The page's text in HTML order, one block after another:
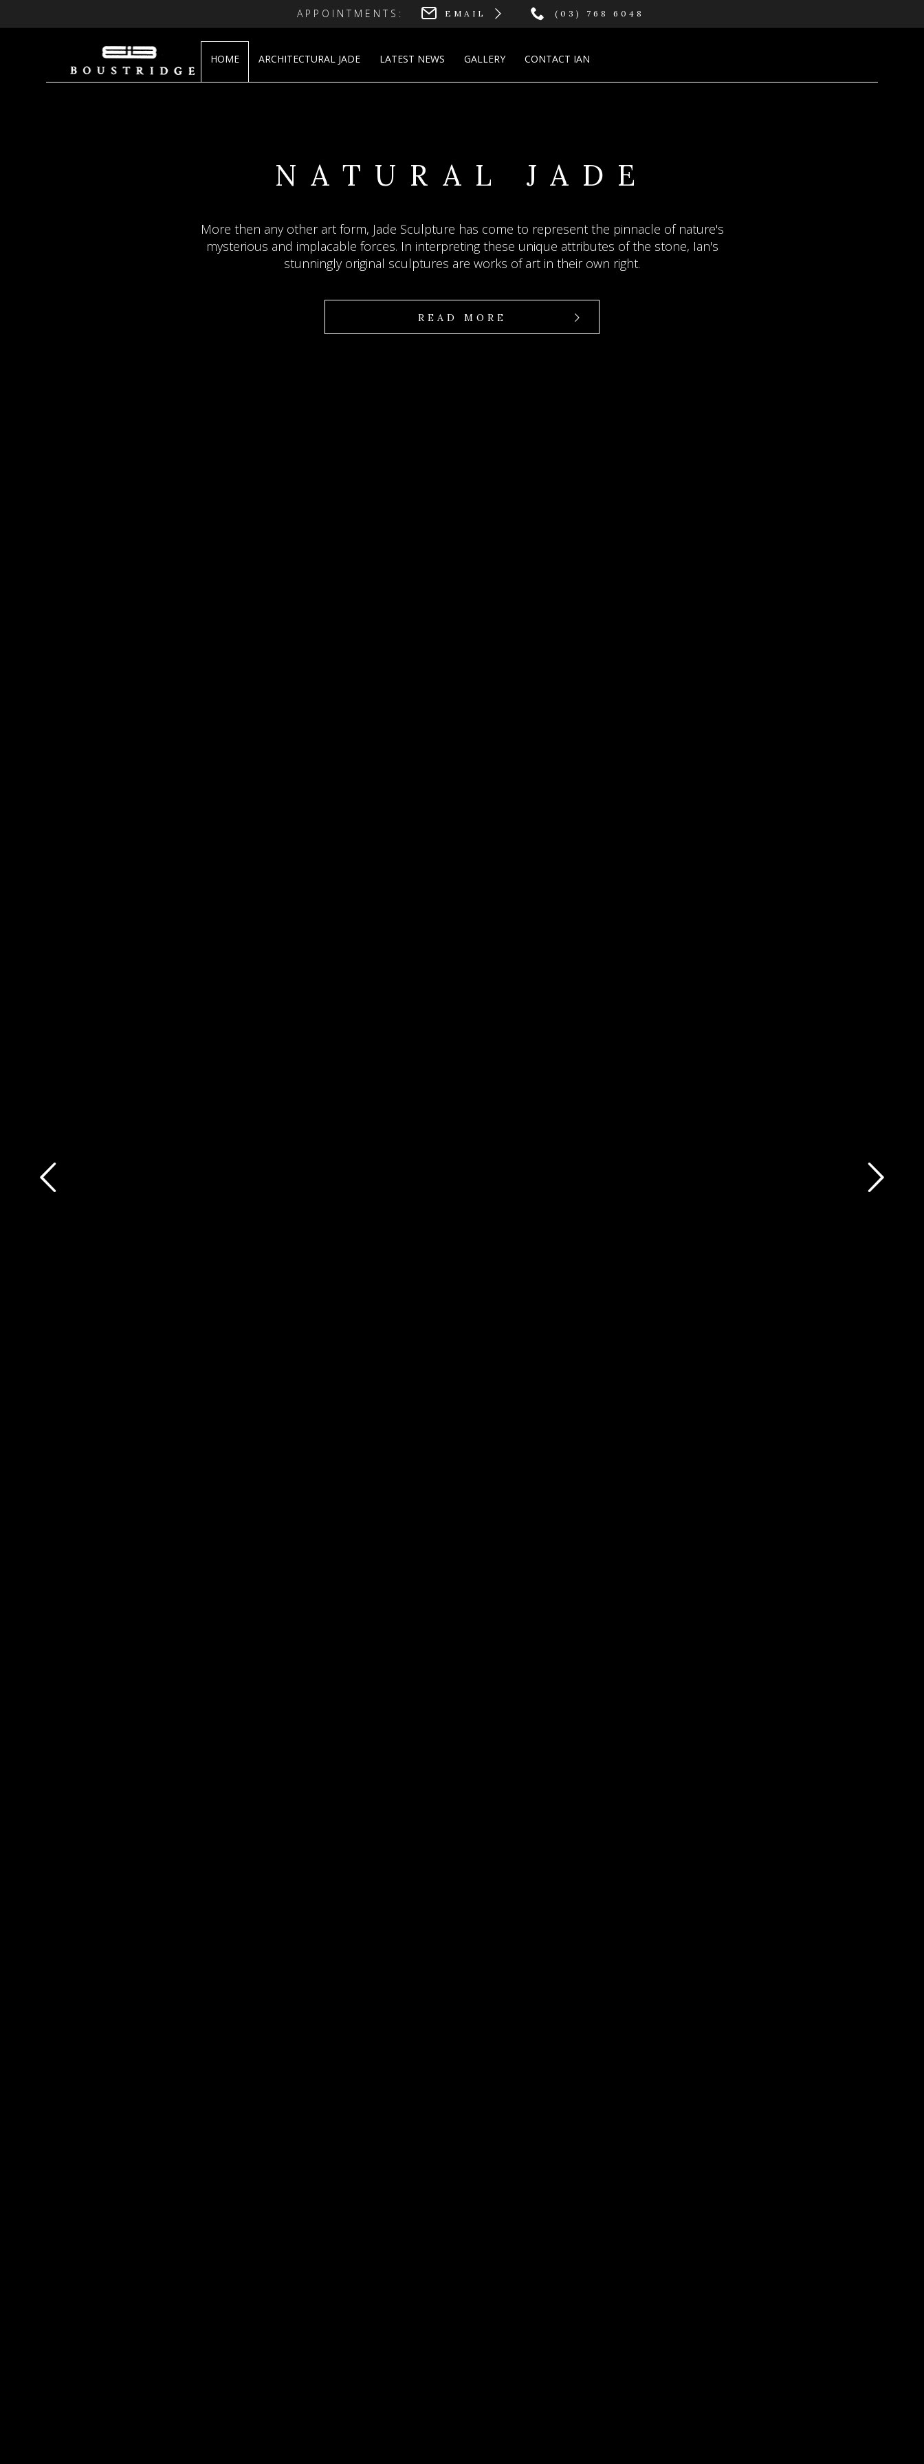
APPOINTMENTS: EMAIL (03) 768 6048
HOME ARCHITECTURAL JADE LATEST NEWS GALLERY CONTACT IAN
NATURAL JADE
More then any other art form, Jade Sculpture has come to represent the pinnacle of nature's
mysterious and implacable forces. In interpreting these unique attributes of the stone, Ian's
stunningly original sculptures are works of art in their own right.
READ MORE
JADE SCULPTURE
Sculptures by Ian Boustridge reflect his empathy for jade's special qualities - bewitching
translucency, colour, sounds, touch, hardness and durability.
FINE JEWELLERY
“Jade creates an atmosphere of pastoral peace and other-worldiness, where the mind can be set
free”
— Liu Yang Curator Translucent World Chinese Jade Exhibition
ARCHITECTURAL